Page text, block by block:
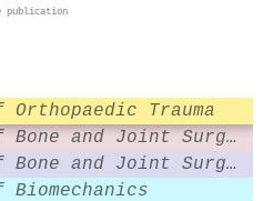
publication
Trauma
Journal of Bone and Joint Surgery
Journal of Bone and Joint Surgery